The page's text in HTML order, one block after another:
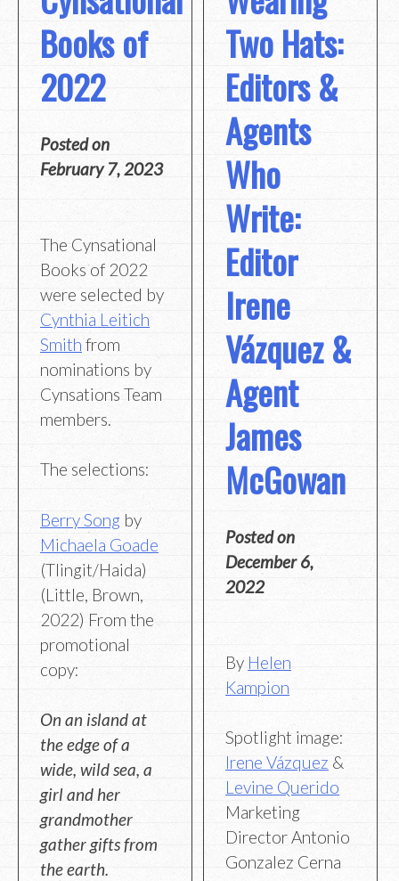
Books of
2022
Posted on
February 7, 2023
The Cynsational
Books of 2022
were selected by
Cynthia Leitich
Smith from
nominations by
Cynsations Team
members.
The selections:
Berry Song by
Michaela Goade
(Tlingit/Haida)
(Little, Brown,
2022) From the
promotional
copy:
On an island at
the edge of a
wide, wild sea, a
girl and her
grandmother
gather gifts from
the earth.
Two Hats:
Editors &
Agents
Who
Write:
Editor
Irene
Vázquez &
Agent
James
McGowan
Posted on
December 6,
2022
By Helen
Kampion
Spotlight image:
Irene Vázquez &
Levine Querido
Marketing
Director Antonio
Gonzalez Cerna